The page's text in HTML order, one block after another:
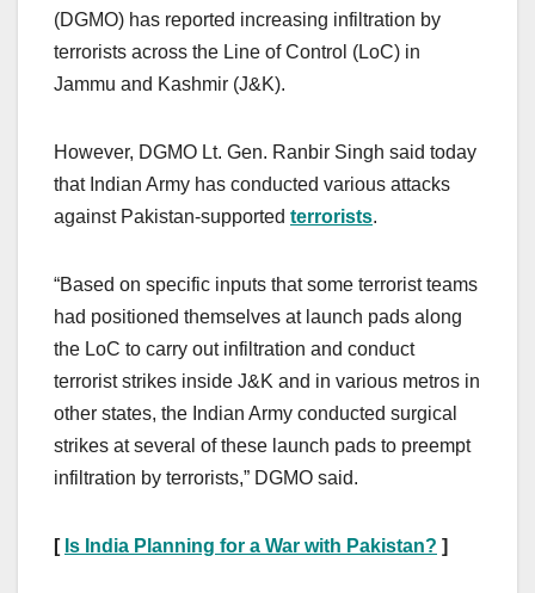
(DGMO) has reported increasing infiltration by
terrorists across the Line of Control (LoC) in
Jammu and Kashmir (J&K).
However, DGMO Lt. Gen. Ranbir Singh said today
that Indian Army has conducted various attacks
against Pakistan-supported terrorists.
“Based on specific inputs that some terrorist teams
had positioned themselves at launch pads along
the LoC to carry out infiltration and conduct
terrorist strikes inside J&K and in various metros in
other states, the Indian Army conducted surgical
strikes at several of these launch pads to preempt
infiltration by terrorists,” DGMO said.
[ Is India Planning for a War with Pakistan? ]